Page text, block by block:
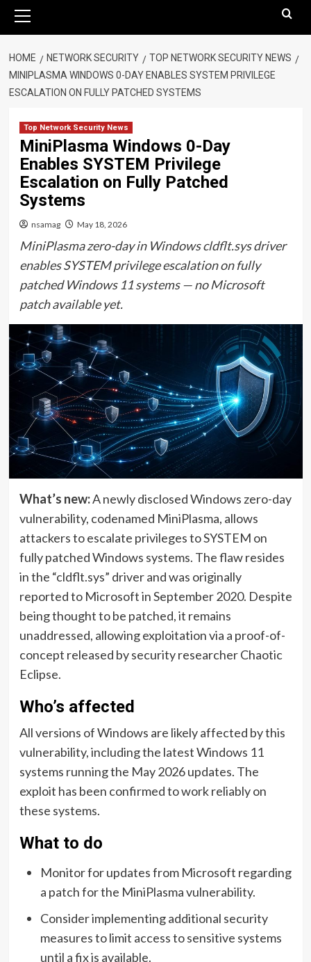
Menu
HOME NETWORK SECURITY
TOP NETWORK SECURITY NEWS
MINIPLASMA WINDOWS 0-DAY ENABLES SYSTEM PRIVILEGE
ESCALATION ON FULLY PATCHED SYSTEMS
Top Network Security News
MiniPlasma Windows 0-Day
Enables SYSTEM Privilege
Escalation on Fully Patched
Systems
nsamag May 18, 2026
MiniPlasma zero-day in Windows cldflt.sys driver
enables SYSTEM privilege escalation on fully
patched Windows 11 systems — no Microsoft
patch available yet.
What’s new:A newly disclosed Windows zero-day
vulnerability, codenamed MiniPlasma, allows
attackers to escalate privileges to SYSTEM on
fully patched Windows systems. The flaw resides
in the “cldflt.sys” driver and was originally
reported to Microsoft in September 2020. Despite
being thought to be patched, it remains
unaddressed, allowing exploitation via a proof-of-
concept released by security researcher Chaotic
Eclipse.
Who’s affected
All versions of Windows are likely affected by this
vulnerability, including the latest Windows 11
systems running the May 2026 updates. The
exploit has been confirmed to work reliably on
these systems.
What to do
Monitor for updates from Microsoft regarding
a patch for the MiniPlasma vulnerability.
Consider implementing additional security
measures to limit access to sensitive systems
until a fix is available.